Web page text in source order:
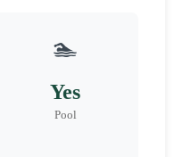
🏊
Yes
Pool